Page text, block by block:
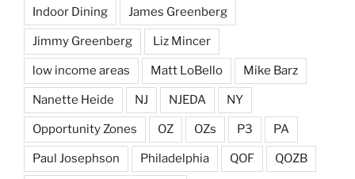
Indoor Dining James Greenberg
Jimmy Greenberg Liz Mincer
low income areas Matt LoBello Mike Barz
Nanette Heide NJ NJEDA NY
Opportunity Zones OZ OZs P3 PA
Paul Josephson Philadelphia QOF QOZB